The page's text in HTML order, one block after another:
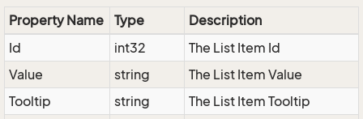
Property Name Type
Description
Id
int32
The List Item Id
Value
string
The List Item Value
Tooltip
string
The List Item Tooltip